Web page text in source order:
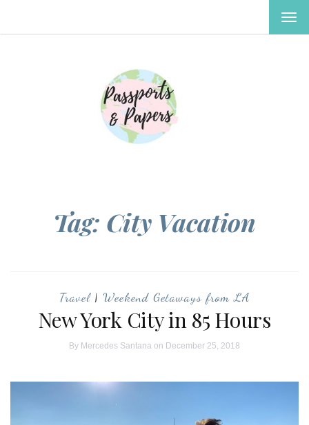
Tag: City Vacation
Travel| Weekend Getaways from LA
New York City in 85 Hours
By Mercedes Santana on December 25, 2018